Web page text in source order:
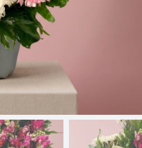
FOR: